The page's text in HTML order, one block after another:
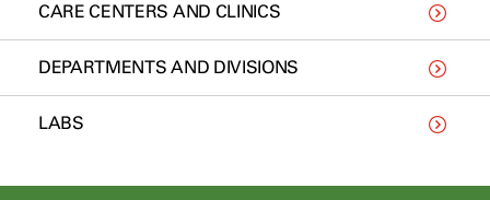
CARE CENTERS AND CLINICS
DEPARTMENTS AND DIVISIONS
LABS